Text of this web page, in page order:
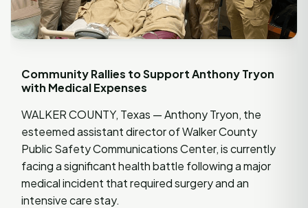
Community Rallies to Support Anthony Tryon
with Medical Expenses
WALKER COUNTY, Texas — Anthony Tryon, the
esteemed assistant director of Walker County
Public Safety Communications Center, is currently
facing a significant health battle following a major
medical incident that required surgery and an
intensive care stay.